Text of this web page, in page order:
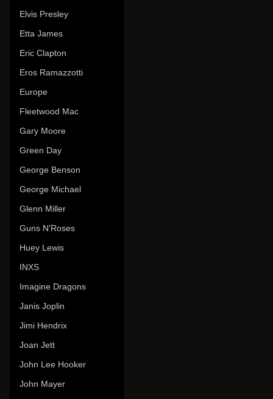
Elvis Presley
Etta James
Eric Clapton
Eros Ramazzotti
Europe
Fleetwood Mac
Gary Moore
Green Day
George Benson
George Michael
Glenn Miller
Guns N'Roses
Huey Lewis
INXS
Imagine Dragons
Janis Joplin
Jimi Hendrix
Joan Jett
John Lee Hooker
John Mayer